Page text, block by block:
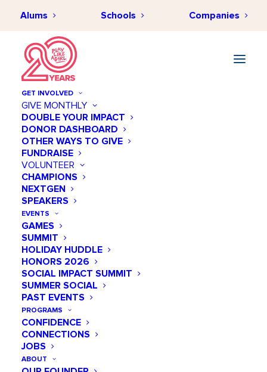
Alums Schools Companies
GET INVOLVED
GIVE MONTHLY
DOUBLE YOUR IMPACT
DONOR DASHBOARD
OTHER WAYS TO GIVE
FUNDRAISE
VOLUNTEER
CHAMPIONS
NEXTGEN
SPEAKERS
EVENTS
GAMES
SUMMIT
HOLIDAY HUDDLE
HONORS 2026
SOCIAL IMPACT SUMMIT
SUMMER SOCIAL
PAST EVENTS
PROGRAMS
CONFIDENCE
CONNECTIONS
JOBS
ABOUT
JULY 20, 2018 • BYPLAYLIKEAGIRLHUB
SCENES
•
A Fresh, New Website with